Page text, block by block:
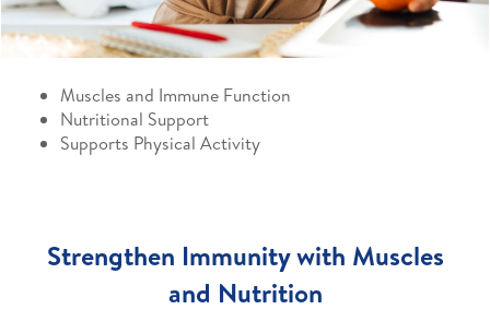
Muscles and Immune Function
Nutritional Support
Supports Physical Activity
Strengthen Immunity with Muscles
and Nutrition